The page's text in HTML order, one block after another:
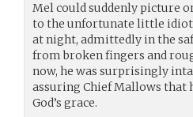
Mel could suddenly picture
to the unfortunate little
at night, admittedly in the
from broken fingers and
now, he was surprisingly
assuring Chief Mallows that
God’s grace.